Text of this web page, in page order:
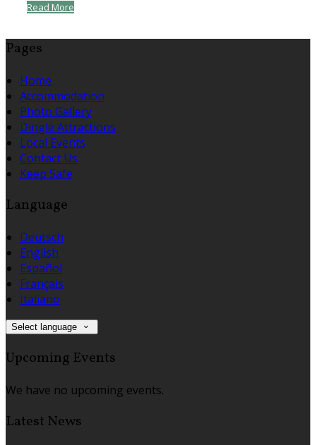
Read More
Pages
Home
Accommodation
Photo Gallery
Dingle Attractions
Local Events
Contact Us
Keep Safe
Language
Deutsch
English
Español
Français
Italiano
Select language
Upcoming Events
We have no upcoming events.
Latest News